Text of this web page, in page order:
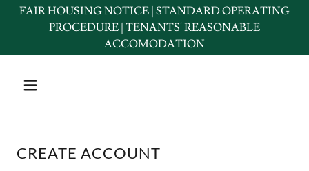
FAIR HOUSING NOTICE | STANDARD OPERATING
PROCEDURE | TENANTS' REASONABLE
ACCOMODATION
CREATE ACCOUNT